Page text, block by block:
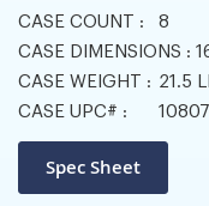
CASE COUNT :
8
CASE DIMENSIONS :
CASE WEIGHT : 21.5
CASE UPC# :